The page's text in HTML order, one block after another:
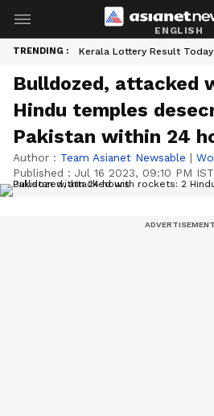
ENGLISH
TRENDING : Kerala Lottery Result Today
Bulldozed, attacked
Hindu temples
Pakistan within 24
Author : Team Asianet Newsable |
Published : Jul 16 2023, 09:10 PM IST